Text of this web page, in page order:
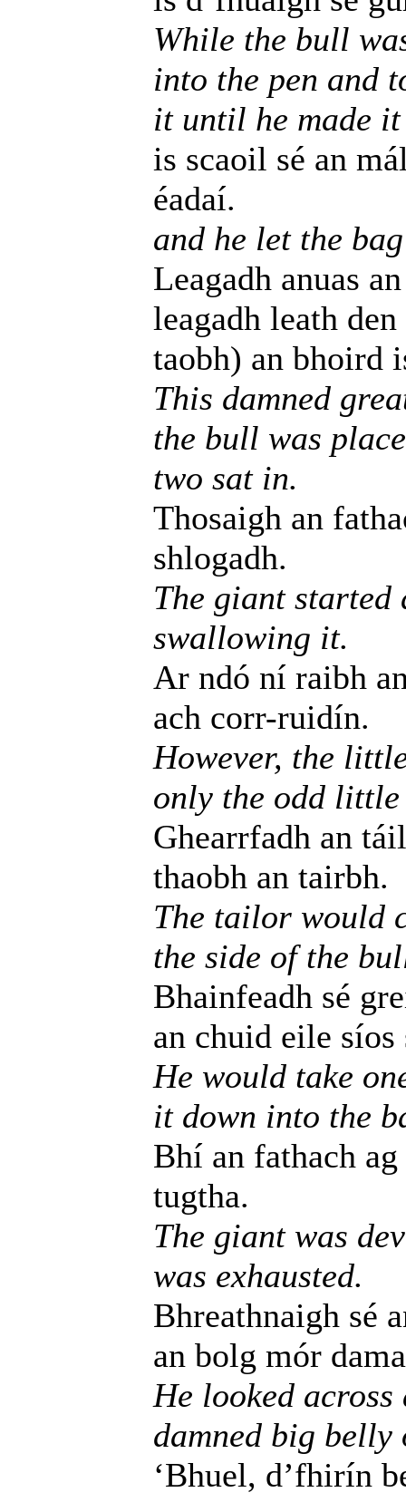
While the bull
into the pen and
it until he made
is scaoil sé an
éadaí.
and he let the
Leagadh anuas
leagadh leath
taobh) an bhoird
This damned
the bull was
two sat in.
Thosaigh an
shlogadh.
The giant
swallowing it.
Ar ndó ní raibh
ach corr-ruidín.
However, the
only the odd
Ghearrfadh an
thaobh an tairbh.
The tailor would
the side of the
Bhainfeadh sé
an chuid eile síos
He would take
it down into the
Bhí an fathach
tugtha.
The giant was
was exhausted.
Bhreathnaigh sé
an bolg mór
He looked
damned big
‘Bhuel, d’fhirín